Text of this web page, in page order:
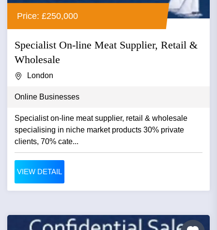
Price: £250,000
Specialist On-line Meat Supplier, Retail &
Wholesale
London
Online Businesses
Specialist on-line meat supplier, retail & wholesale
specialising in niche market products 30% private
clients, 70% cate...
VIEW DETAIL